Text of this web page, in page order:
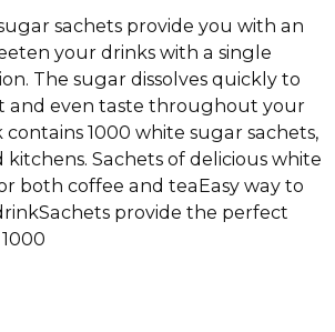
sachets provide you with an
your drinks with a single
The sugar dissolves quickly to
and even taste throughout your
contains 1000 white sugar sachets,
kitchens. Sachets of delicious white
both coffee and teaEasy way to
provide the perfect